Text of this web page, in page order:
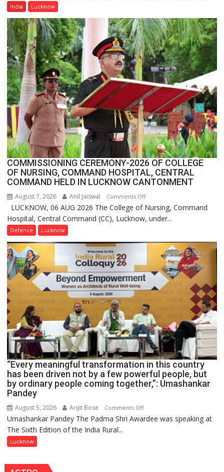
Assistant
FarmerChat
Crosses
1
Million
Users
in
India,
Launches
FarmerChat
2.0
India Lucknow
COMMISSIONING CEREMONY-2026 OF COLLEGE
OF NURSING, COMMAND HOSPITAL, CENTRAL
COMMAND HELD IN LUCKNOW CANTONMENT
August 7, 2026 Anil Jaiswal Comments Offon
COMMISSIONING
CEREMONY-
OF
COLLEGE
NURSING,
COMMAND
HOSPITAL,
CENTRAL
COMMAND
HELD
IN
LUCKNOW
CANTONMENT
LUCKNOW, 06 AUG 2026 The College of Nursing, Command
Hospital, Central Command (CC), Lucknow, under...
Defence Lucknow
“Every meaningful transformation in this country
has been driven not by a few powerful people, but
by ordinary people coming together,”: Umashankar
Pandey
August 5, 2026 Arijit Bose Comments Offon
“Every
Umashankar Pandey The Padma Shri Awardee was speaking at
The Sixth Edition of the India Rural...
Lucknow